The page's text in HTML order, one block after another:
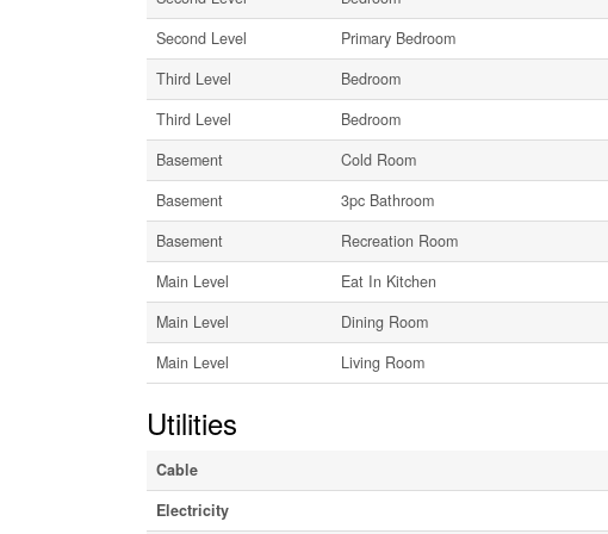
Second Level
Primary Bedroom
Third Level
Bedroom
Third Level
Bedroom
Basement
Cold Room
Basement
3pc Bathroom
Basement
Recreation Room
Main Level
Eat In Kitchen
Main Level
Dining Room
Main Level
Living Room
Utilities
Cable
Electricity